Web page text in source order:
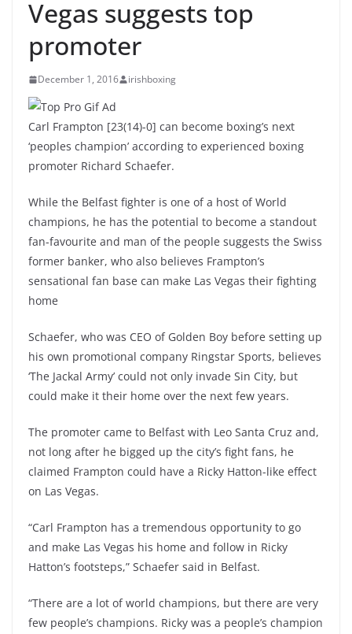
Vegas suggests top
promoter
December 1, 2016 irishboxing
Carl Frampton [23(14)-0] can become boxing’s next
‘peoples champion’ according to experienced boxing
promoter Richard Schaefer.
While the Belfast fighter is one of a host of World
champions, he has the potential to become a standout
fan-favourite and man of the people suggests the Swiss
former banker, who also believes Frampton’s
sensational fan base can make Las Vegas their fighting
home
Schaefer, who was CEO of Golden Boy before setting up
his own promotional company Ringstar Sports, believes
‘The Jackal Army’ could not only invade Sin City, but
could make it their home over the next few years.
The promoter came to Belfast with Leo Santa Cruz and,
not long after he bigged up the city’s fight fans, he
claimed Frampton could have a Ricky Hatton-like effect
on Las Vegas.
“Carl Frampton has a tremendous opportunity to go
and make Las Vegas his home and follow in Ricky
Hatton’s footsteps,” Schaefer said in Belfast.
“There are a lot of world champions, but there are very
few people’s champions. Ricky was a people’s champion